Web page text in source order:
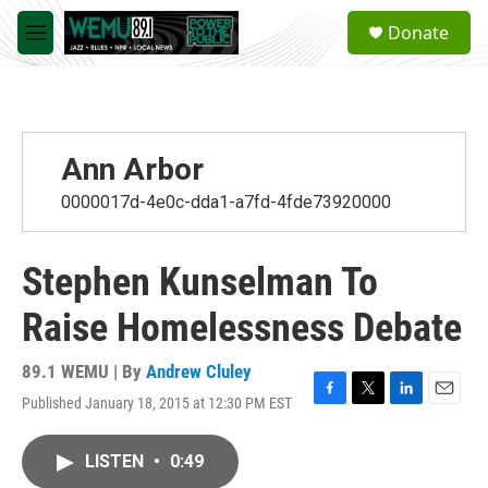
Skip to main content
M
e
a
Donate
Ann Arbor
0000017d-4e0c-dda1-a7fd-4fde73920000
Stephen Kunselman To
Raise Homelessness Debate
89.1 WEMU | By Andrew Cluley
Published January 18, 2015 at 12:30 PM EST
F
T
L
E
LISTEN • 0:49